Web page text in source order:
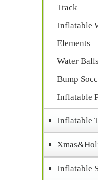
Track
Inflatable
Elements
Water
Bump
Inflatable
Inflatable
Inflatable